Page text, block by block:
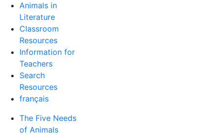
Animals in
Literature
Classroom
Resources
Information for
Teachers
Search
Resources
français
The Five Needs
of Animals